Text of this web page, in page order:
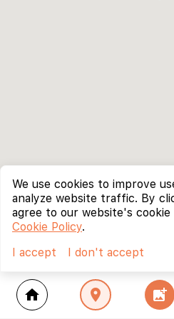
home location_on add_photo_alternate
We use cookies to improve
analyze website traffic. By
agree to our website's cookie
Cookie Policy.
I accept
I don't accept